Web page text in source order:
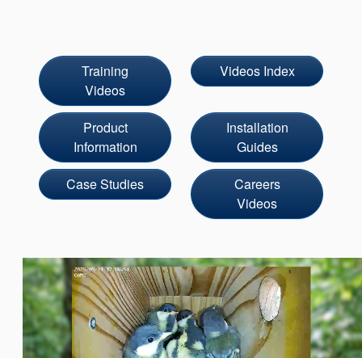
Systems
About Us
Certifications And Standards
Contact Us
Locations
Sustainability
Customer Portal
Academy
Training
Videos
Videos Index
Product
Information
Installation
Guides
Case Studies
Careers
Videos